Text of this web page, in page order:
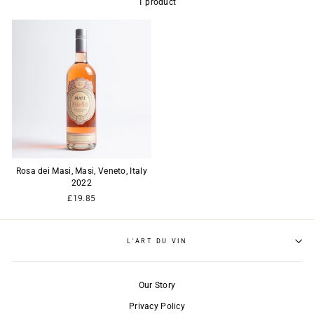
Rosa dei Masi, Masi, Veneto, Italy
2022
£19.85
L'ART DU VIN
Our Story
Privacy Policy